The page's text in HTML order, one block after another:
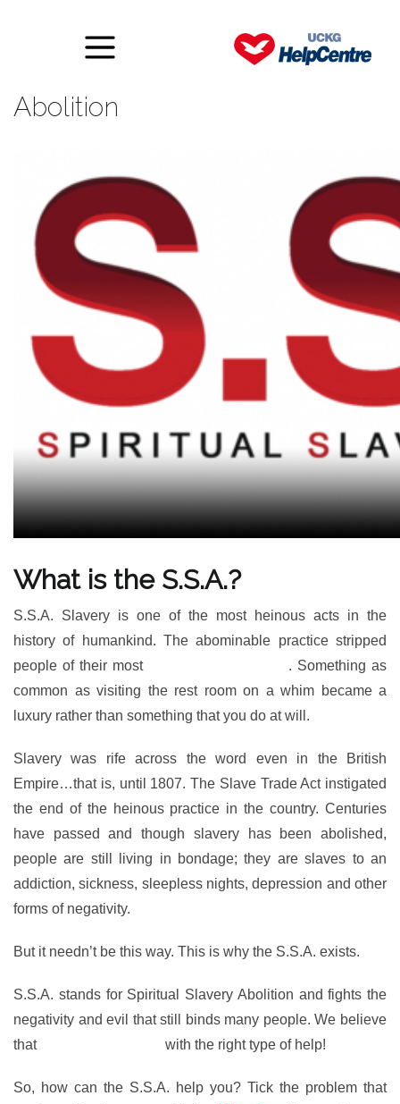
Abolition
What is the S.S.A.?
S.S.A. Slavery is one of the most heinous acts in the
history of humankind. The abominable practice stripped
people of their most
. Something as
common as visiting the rest room on a whim became a
luxury rather than something that you do at will.
Slavery was rife across the word even in the British
Empire…that is, until 1807. The Slave Trade Act instigated
the end of the heinous practice in the country. Centuries
have passed and though slavery has been abolished,
people are still living in bondage; they are slaves to an
addiction, sickness, sleepless nights, depression and other
forms of negativity.
But it needn’t be this way. This is why the S.S.A. exists.
S.S.A. stands for Spiritual Slavery Abolition and fights the
negativity and evil that still binds many people. We believe
that
with the right type of help!
So, how can the S.S.A. help you? Tick the problem that